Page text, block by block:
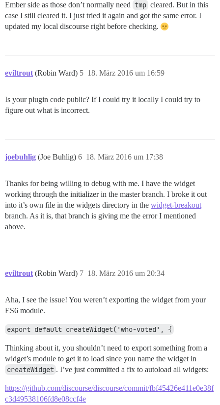
Ember side as those don’t normally need tmp cleared. But in this
case I still cleared it. I just tried it again and got the same error. I
updated my local discourse right before checking.
eviltrout (Robin Ward) 18. März 2016 um 16:59
5
Is your plugin code public? If I could try it locally I could try to
figure out what is incorrect.
joebuhlig (Joe Buhlig) 18. März 2016 um 17:38
6
Thanks for being willing to debug with me. I have the widget
working through the initializer in the master branch. I broke it out
into it’s own file in the widgets directory in the widget-breakout
branch. As it is, that branch is giving me the error I mentioned
above.
eviltrout (Robin Ward) 18. März 2016 um 20:34
7
Aha, I see the issue! You weren’t exporting the widget from your
ES6 module.
export default createWidget('who-voted', {
Thinking about it, you shouldn’t need to export something from a
widget’s module to get it to load since you name the widget in
createWidget . I’ve just committed a fix to autoload all widgets:
https://github.com/discourse/discourse/commit/fbf45426e411e0e38f
c3d49538106fd8e08ccf4e